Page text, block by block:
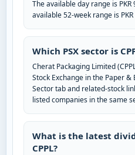
The available day range is PKR
available 52-week range is
Which PSX sector is
Cherat Packaging Limited
Stock Exchange in the Paper &
Sector tab and related-stock
listed companies in the same
What is the latest
CPPL?